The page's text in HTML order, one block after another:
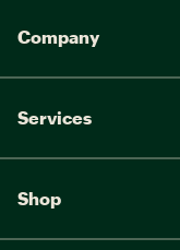
Company
Services
Shop